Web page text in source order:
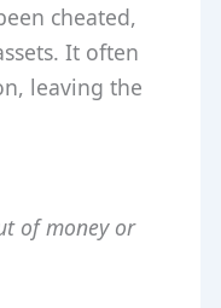
cheated,
It often
leaving the
of money or